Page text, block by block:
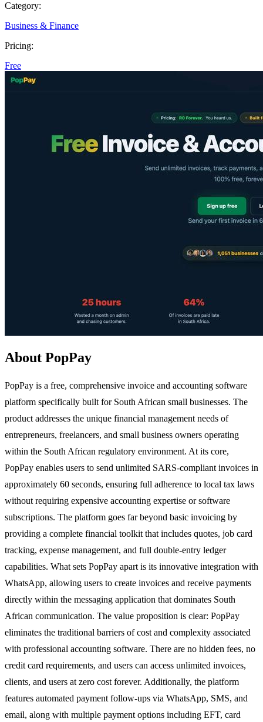
Category:
Business & Finance
Pricing:
Free
About PopPay
PopPay is a free, comprehensive invoice and accounting software
platform specifically built for South African small businesses. The
product addresses the unique financial management needs of
entrepreneurs, freelancers, and small business owners operating
within the South African regulatory environment. At its core,
PopPay enables users to send unlimited SARS-compliant invoices in
approximately 60 seconds, ensuring full adherence to local tax laws
without requiring expensive accounting expertise or software
subscriptions. The platform goes far beyond basic invoicing by
providing a complete financial toolkit that includes quotes, job card
tracking, expense management, and full double-entry ledger
capabilities. What sets PopPay apart is its innovative integration with
WhatsApp, allowing users to create invoices and receive payments
directly within the messaging application that dominates South
African communication. The value proposition is clear: PopPay
eliminates the traditional barriers of cost and complexity associated
with professional accounting software. There are no hidden fees, no
credit card requirements, and users can access unlimited invoices,
clients, and users at zero cost forever. Additionally, the platform
features automated payment follow-ups via WhatsApp, SMS, and
email, along with multiple payment options including EFT, card